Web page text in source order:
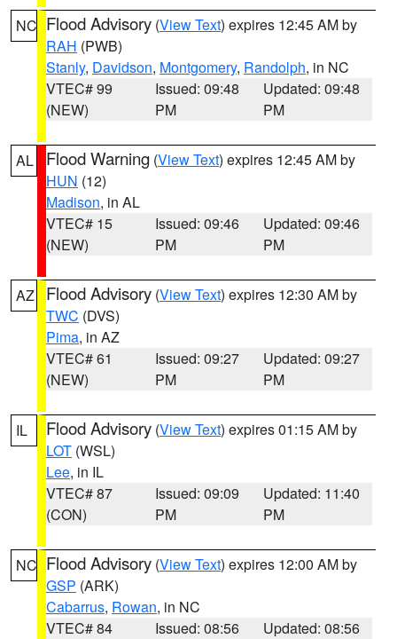
NC Flood Advisory (View Text) expires 12:45 AM by
RAH (PWB)
Stanly, Davidson, Montgomery, Randolph, in NC
VTEC# 99
(NEW)
Issued: 09:48
PM
Updated: 09:48
PM
AL Flood Warning (View Text) expires 12:45 AM by
HUN (12)
Madison, in AL
VTEC# 15
(NEW)
Issued: 09:46
PM
Updated: 09:46
PM
AZ Flood Advisory (View Text) expires 12:30 AM by
TWC (DVS)
Pima, in AZ
VTEC# 61
(NEW)
Issued: 09:27
PM
Updated: 09:27
PM
IL Flood Advisory (View Text) expires 01:15 AM by
LOT (WSL)
Lee, in IL
VTEC# 87
(CON)
Issued: 09:09
PM
Updated: 11:40
PM
NC Flood Advisory (View Text) expires 12:00 AM by
GSP (ARK)
Cabarrus, Rowan, in NC
VTEC# 84
Issued: 08:56
Updated: 08:56